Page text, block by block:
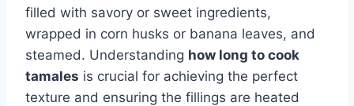
filled with savory or sweet ingredients,
wrapped in corn husks or banana leaves, and
steamed. Understanding how long to cook
tamales is crucial for achieving the perfect
texture and ensuring the fillings are heated